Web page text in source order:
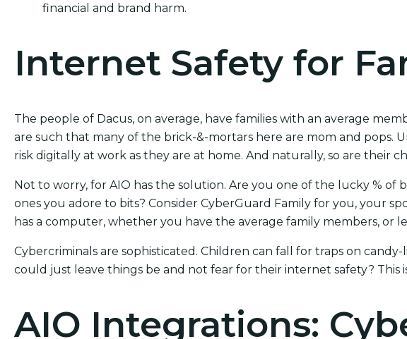
financial and brand harm.
Internet Safety for
The people of Dacus, on average, have families with an average
are such that many of the brick-&-mortars here are mom and pops.
risk digitally at work as they are at home. And naturally, so are their
Not to worry, for AIO has the solution. Are you one of the lucky % of
ones you adore to bits? Consider CyberGuard Family for you, your
has a computer, whether you have the average family members, or
Cybercriminals are sophisticated. Children can fall for traps on candy-
could just leave things be and not fear for their internet safety? This
AIO Integrations: